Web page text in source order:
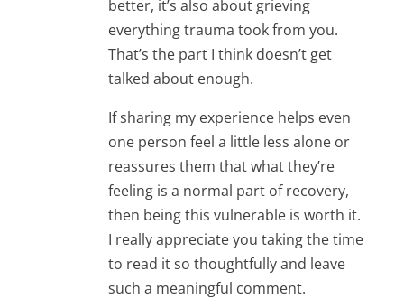
better, it’s also about grieving
everything trauma took from you.
That’s the part I think doesn’t get
talked about enough.
If sharing my experience helps even
one person feel a little less alone or
reassures them that what they’re
feeling is a normal part of recovery,
then being this vulnerable is worth it.
I really appreciate you taking the time
to read it so thoughtfully and leave
such a meaningful comment.